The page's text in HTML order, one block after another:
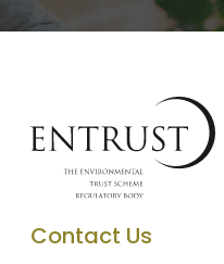
Contact Us